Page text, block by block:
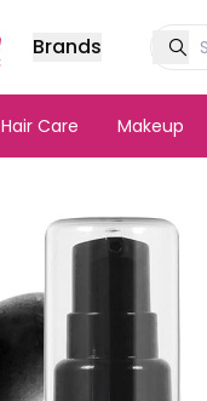
Brands
Hair Care Makeup